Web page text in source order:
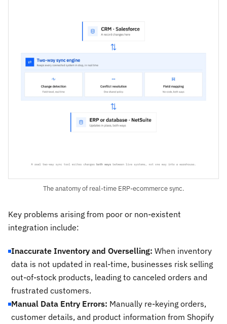
The anatomy of real-time ERP-ecommerce sync.
Key problems arising from poor or non-existent
integration include:
Inaccurate Inventory and Overselling: When inventory
data is not updated in real-time, businesses risk selling
out-of-stock products, leading to canceled orders and
frustrated customers.
Manual Data Entry Errors: Manually re-keying orders,
customer details, and product information from Shopify